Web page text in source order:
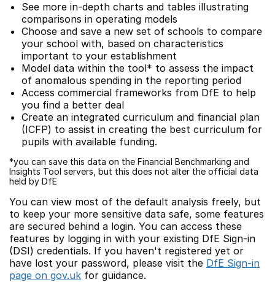
See more in-depth charts and tables illustrating
comparisons in operating models
Choose and save a new set of schools to compare
your school with, based on characteristics
important to your establishment
Model data within the tool* to assess the impact
of anomalous spending in the reporting period
Access commercial frameworks from DfE to help
you find a better deal
Create an integrated curriculum and financial plan
(ICFP) to assist in creating the best curriculum for
pupils with available funding.
*you can save this data on the Financial Benchmarking and
Insights Tool servers, but this does not alter the official data
held by DfE
You can view most of the default analysis freely, but
to keep your more sensitive data safe, some features
are secured behind a login. You can access these
features by logging in with your existing DfE Sign-in
(DSI) credentials. If you haven't registered yet or
have lost your password, please visit the DfE Sign-in
page on gov.uk for guidance.